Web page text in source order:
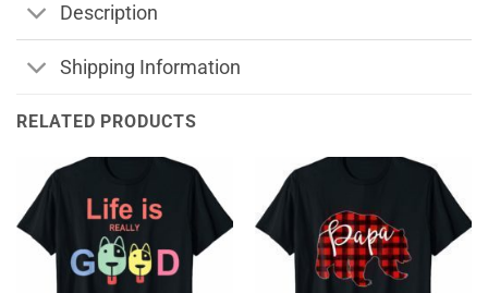
Description
Shipping Information
RELATED PRODUCTS